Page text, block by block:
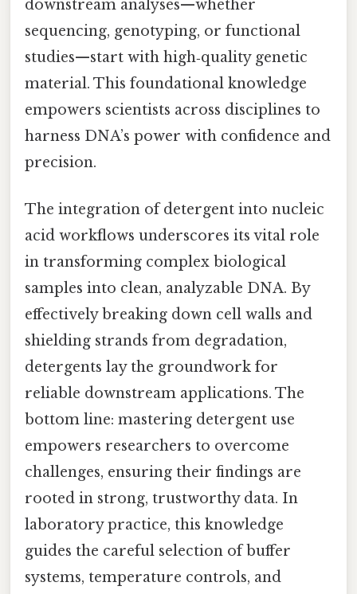
downstream analyses—whether
sequencing, genotyping, or functional
studies—start with high‑quality genetic
material. This foundational knowledge
empowers scientists across disciplines to
harness DNA’s power with confidence and
precision.
The integration of detergent into nucleic
acid workflows underscores its vital role
in transforming complex biological
samples into clean, analyzable DNA. By
effectively breaking down cell walls and
shielding strands from degradation,
detergents lay the groundwork for
reliable downstream applications. The
bottom line: mastering detergent use
empowers researchers to overcome
challenges, ensuring their findings are
rooted in strong, trustworthy data. In
laboratory practice, this knowledge
guides the careful selection of buffer
systems, temperature controls, and